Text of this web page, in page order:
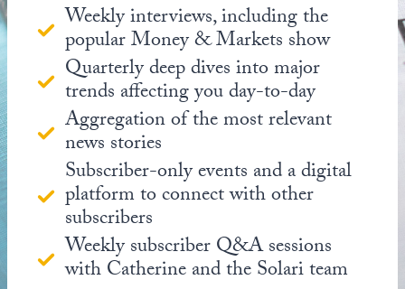
Weekly interviews, including the
popular Money & Markets show
Quarterly deep dives into major
trends affecting you day-to-day
Aggregation of the most relevant
news stories
Subscriber-only events and a digital
platform to connect with other
subscribers
Weekly subscriber Q&A sessions
with Catherine and the Solari team